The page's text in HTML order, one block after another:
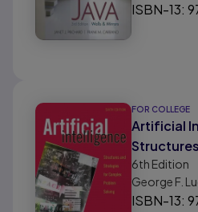
ISBN-13:
FOR COLLEGE
Artificial
Complex
6th Edition
George F.
ISBN-13: